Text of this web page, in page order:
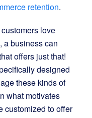
retention.
love
a business can
offers just that!
designed
these kinds of
what motivates
customized to offer